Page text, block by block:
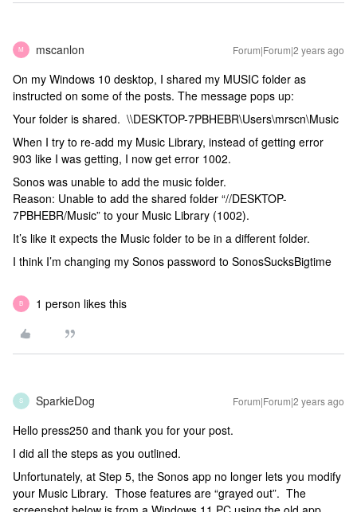
M mscanlon Forum|Forum|2 years ago
On my Windows 10 desktop, I shared my MUSIC folder as
instructed on some of the posts. The message pops up:
Your folder is shared. \\DESKTOP-7PBHEBR\Users\mrscn\Music
When I try to re-add my Music Library, instead of getting error
903 like I was getting, I now get error 1002.
Sonos was unable to add the music folder.
Reason: Unable to add the shared folder “//DESKTOP-
7PBHEBR/Music” to your Music Library (1002).
It’s like it expects the Music folder to be in a different folder.
I think I’m changing my Sonos password to SonosSucksBigtime
B 1 person likes this
S SparkieDog Forum|Forum|2 years ago
Hello press250 and thank you for your post.
I did all the steps as you outlined.
Unfortunately, at Step 5, the Sonos app no longer lets you modify
your Music Library. Those features are “grayed out”. The